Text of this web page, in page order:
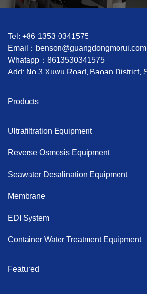
Tel: +86-1353-0341575
Email： benson@guangdongmorui.com
Whatapp： 8613530341575
Add: No.3 Xuwu Road, Baoan District,
Products
Ultrafiltration Equipment
Reverse Osmosis Equipment
Seawater Desalination Equipment
Membrane
EDI System
Container Water Treatment Equipment
Featured